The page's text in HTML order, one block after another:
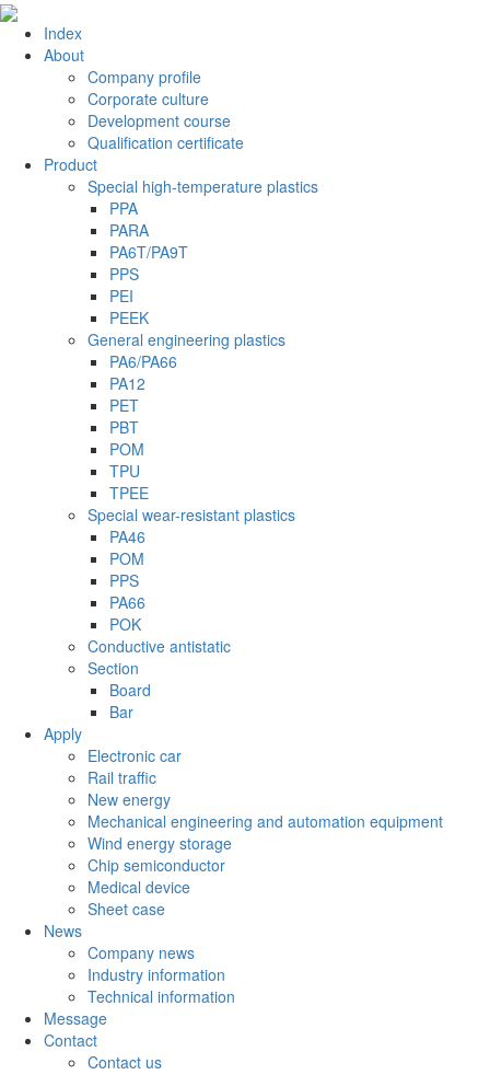
Index
About
Company profile
Corporate culture
Development course
Qualification certificate
Product
Special high-temperature plastics
PPA
PARA
PA6T/PA9T
PPS
PEI
PEEK
General engineering plastics
PA6/PA66
PA12
PET
PBT
POM
TPU
TPEE
Special wear-resistant plastics
PA46
POM
PPS
PA66
POK
Conductive antistatic
Section
Board
Bar
Apply
Electronic car
Rail traffic
New energy
Mechanical engineering and automation equipment
Wind energy storage
Chip semiconductor
Medical device
Sheet case
News
Company news
Industry information
Technical information
Message
Contact
Contact us